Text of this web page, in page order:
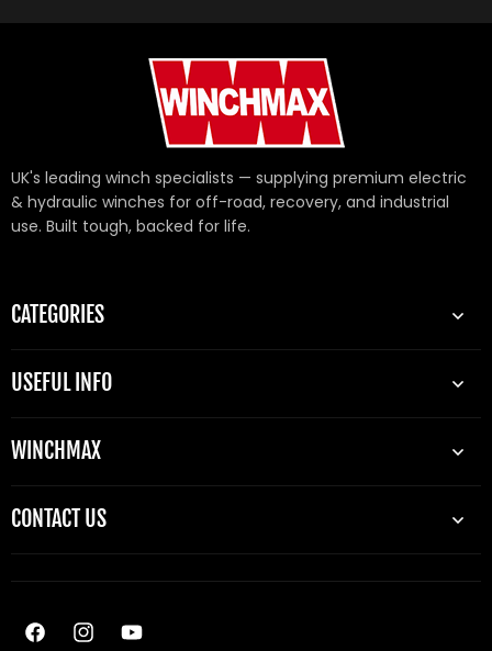
UK's leading winch specialists — supplying premium electric
& hydraulic winches for off-road, recovery, and industrial
use. Built tough, backed for life.
CATEGORIES
USEFUL INFO
WINCHMAX
CONTACT US
FacebookInstagramYouTube